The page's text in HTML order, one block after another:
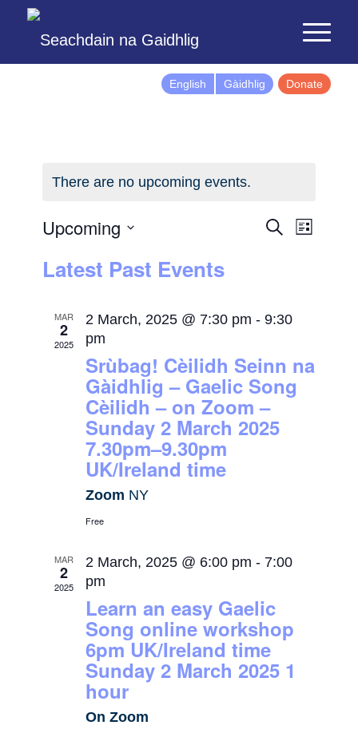
English Gàidhlig Donate
There are no upcoming events.
Events
SearchEvent
List
Upcoming
date.
Latest Past Events
MAR
2
2025
2 March, 2025 @ 7:30 pm -9:30
pm
Srùbag! Cèilidh Seinn na
Gàidhlig – Gaelic Song
Cèilidh – on Zoom –
Sunday 2 March 2025
7.30pm–9.30pm
UK/Ireland time
Zoom NY
Free
MAR
2
2025
2 March, 2025 @ 6:00 pm - 7:00
pm
Learn an easy Gaelic
Song online workshop
6pm UK/Ireland time
Sunday 2 March 2025 1
hour
On Zoom